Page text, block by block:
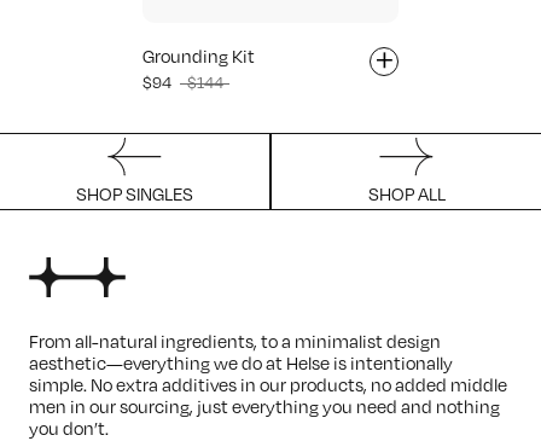
Grounding Kit
$94 $144
+
SHOP SINGLES SHOP ALL
From all-natural ingredients, to a minimalist design
aesthetic—everything we do at Helse is intentionally
simple. No extra additives in our products, no added middle
men in our sourcing, just everything you need and nothing
you don’t.